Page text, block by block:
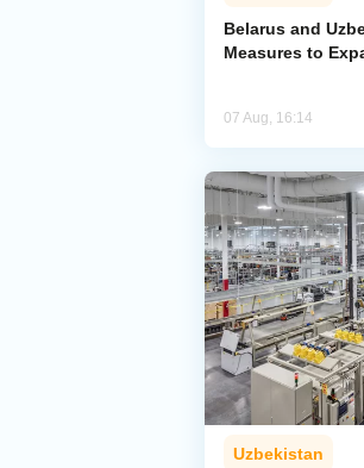
Belarus and
Measures to
07 Aug, 16:14
Uzbekistan